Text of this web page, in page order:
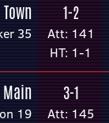
35
1-2
Att: 141
HT: 1-1
19
3-1
Att: 145